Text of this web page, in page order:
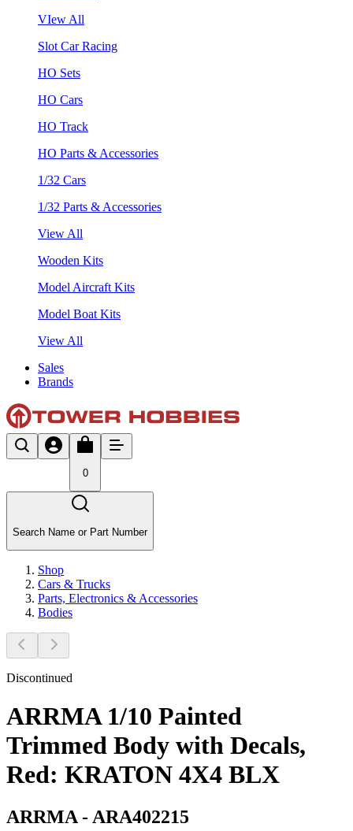
VIew All
Slot Car Racing
HO Sets
HO Cars
HO Track
HO Parts & Accessories
1/32 Cars
1/32 Parts & Accessories
View All
Wooden Kits
Model Aircraft Kits
Model Boat Kits
View All
Sales
Brands
0
Search Name or Part Number
Shop
Cars & Trucks
Parts, Electronics & Accessories
Bodies
Discontinued
ARRMA 1/10 Painted
Trimmed Body with Decals,
Red: KRATON 4X4 BLX
ARRMA - ARA402215